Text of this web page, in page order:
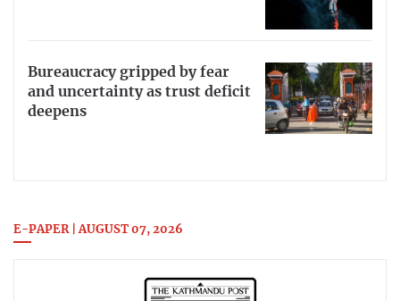
Bureaucracy gripped by fear
and uncertainty as trust deficit
deepens
E-PAPER | AUGUST 07, 2026